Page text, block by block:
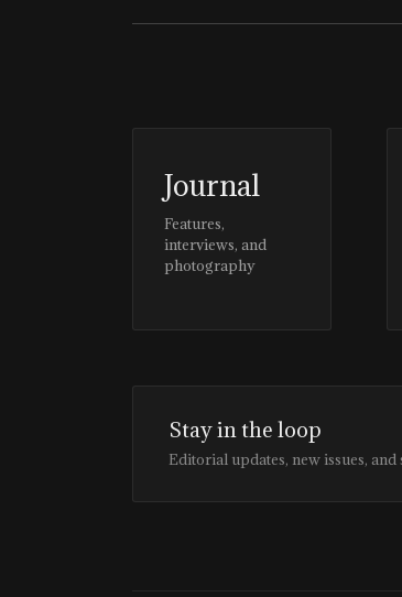
Journal
Features,
interviews, and
photography
Stay in the loop
Editorial updates, new issues,